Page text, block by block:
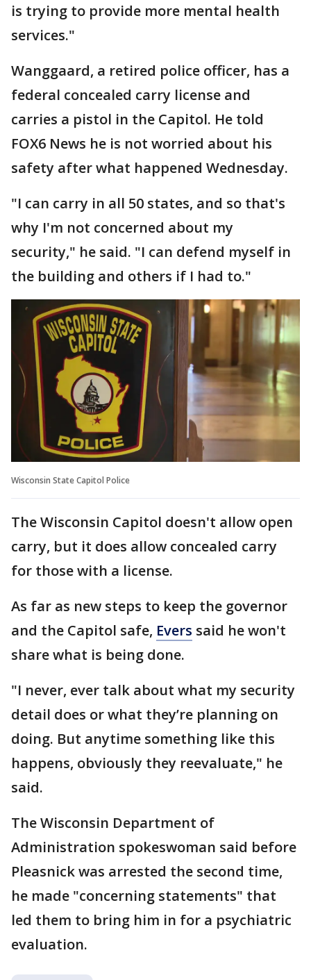
is trying to provide more mental health
services."
Wanggaard, a retired police officer, has a
federal concealed carry license and
carries a pistol in the Capitol. He told
FOX6 News he is not worried about his
safety after what happened Wednesday.
"I can carry in all 50 states, and so that's
why I'm not concerned about my
security," he said. "I can defend myself in
the building and others if I had to."
Wisconsin State Capitol Police
The Wisconsin Capitol doesn't allow open
carry, but it does allow concealed carry
for those with a license.
As far as new steps to keep the governor
and the Capitol safe, Evers said he won't
share what is being done.
"I never, ever talk about what my security
detail does or what they’re planning on
doing. But anytime something like this
happens, obviously they reevaluate," he
said.
The Wisconsin Department of
Administration spokeswoman said before
Pleasnick was arrested the second time,
he made "concerning statements" that
led them to bring him in for a psychiatric
evaluation.